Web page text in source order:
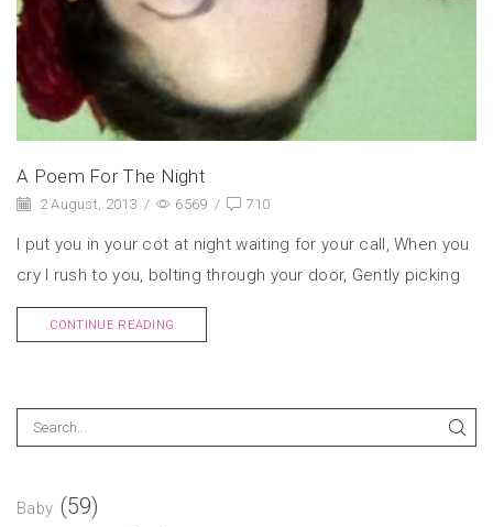
A Poem For The Night
2 August, 2013 / 6569 / 710
I put you in your cot at night waiting for your call, When you
cry I rush to you, bolting through your door, Gently picking
CONTINUE READING
Baby (59)